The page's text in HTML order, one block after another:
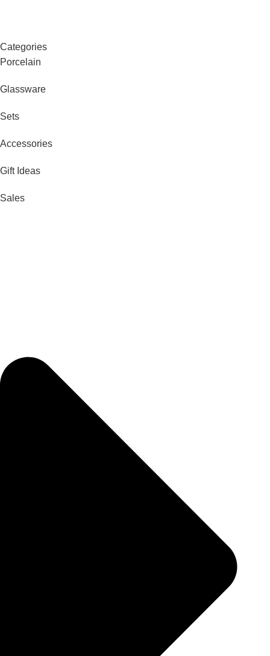
Categories
Porcelain
Glassware
Sets
Accessories
Gift Ideas
Sales